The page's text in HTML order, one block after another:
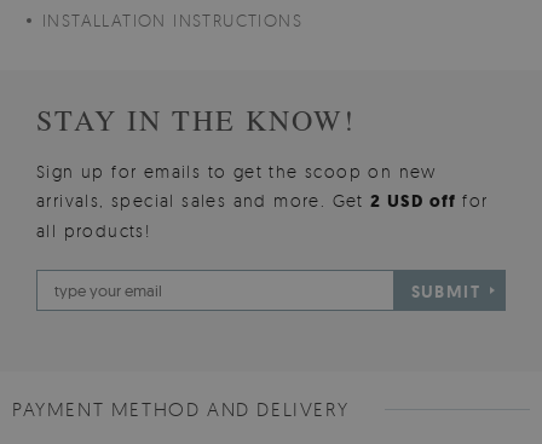
INSTALLATION INSTRUCTIONS
STAY IN THE KNOW!
Sign up for emails to get the scoop on new
arrivals, special sales and more. Get2 USD offfor
all products!
SUBMIT
PAYMENT METHOD AND DELIVERY